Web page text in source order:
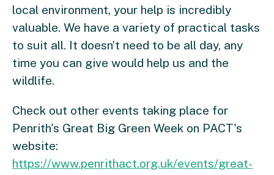
local environment, your help is incredibly
valuable. We have a variety of practical tasks
to suit all. It doesn’t need to be all day, any
time you can give would help us and the
wildlife.
Check out other events taking place for
Penrith's Great Big Green Week on PACT's
website:
https://www.penrithact.org.uk/events/great-